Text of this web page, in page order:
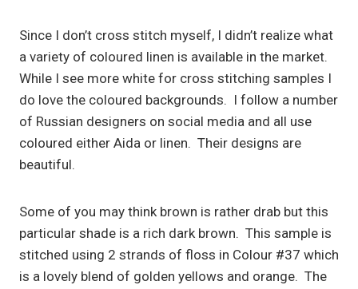
Since I don’t cross stitch myself, I didn’t realize what
a variety of coloured linen is available in the market.
While I see more white for cross stitching samples I
do love the coloured backgrounds. I follow a number
of Russian designers on social media and all use
coloured either Aida or linen. Their designs are
beautiful.
Some of you may think brown is rather drab but this
particular shade is a rich dark brown. This sample is
stitched using 2 strands of floss in Colour #37 which
is a lovely blend of golden yellows and orange. The